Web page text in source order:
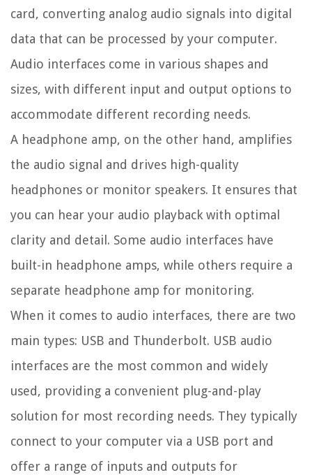
card, converting analog audio signals into digital
data that can be processed by your computer.
Audio interfaces come in various shapes and
sizes, with different input and output options to
accommodate different recording needs.
A headphone amp, on the other hand, amplifies
the audio signal and drives high-quality
headphones or monitor speakers. It ensures that
you can hear your audio playback with optimal
clarity and detail. Some audio interfaces have
built-in headphone amps, while others require a
separate headphone amp for monitoring.
When it comes to audio interfaces, there are two
main types: USB and Thunderbolt. USB audio
interfaces are the most common and widely
used, providing a convenient plug-and-play
solution for most recording needs. They typically
connect to your computer via a USB port and
offer a range of inputs and outputs for